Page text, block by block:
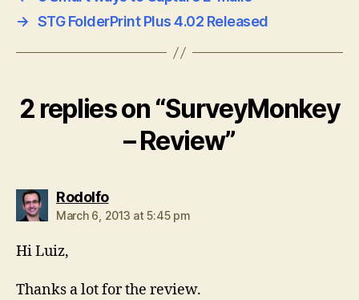
→ STG FolderPrint Plus 4.02 Released
2 replies on “SurveyMonkey
– Review”
Rodolfosays:
March 6, 2013 at 5:45 pm
Hi Luiz,
Thanks a lot for the review.